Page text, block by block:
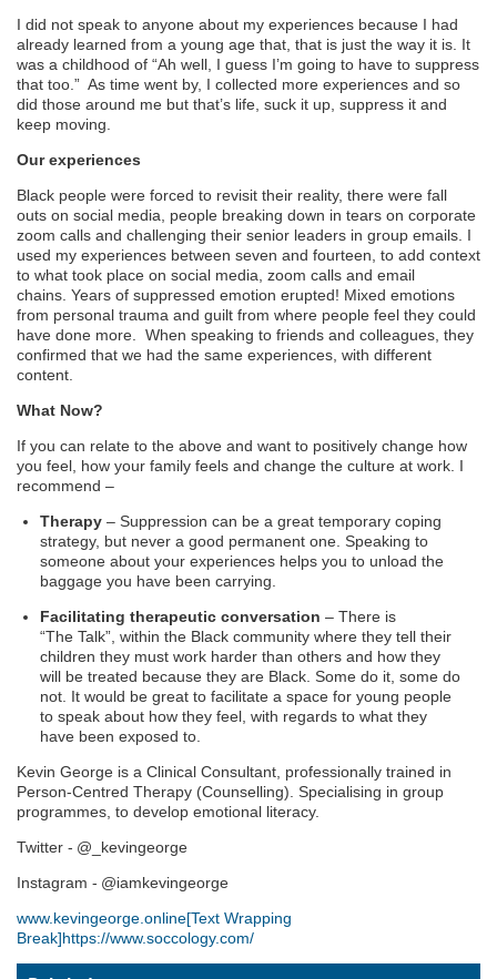
I did not speak to anyone about my experiences because I had
already learned from a young age that, that is just the way it is. It
was a childhood of “Ah well, I guess I’m going to have to suppress
that too.” As time went by, I collected more experiences and so
did those around me but that’s life, suck it up, suppress it and
keep moving.
Our experiences
Black people were forced to revisit their reality, there were fall
outs on social media, people breaking down in tears on corporate
zoom calls and challenging their senior leaders in group emails. I
used my experiences between seven and fourteen, to add context
to what took place on social media, zoom calls and email
chains. Years of suppressed emotion erupted! Mixed emotions
from personal trauma and guilt from where people feel they could
have done more. When speaking to friends and colleagues, they
confirmed that we had the same experiences, with different
content.
What Now?
If you can relate to the above and want to positively change how
you feel, how your family feels and change the culture at work. I
recommend –
Therapy – Suppression can be a great temporary coping
strategy, but never a good permanent one. Speaking to
someone about your experiences helps you to unload the
baggage you have been carrying.
Facilitating therapeutic conversation – There is
“The Talk”, within the Black community where they tell their
children they must work harder than others and how they
will be treated because they are Black. Some do it, some do
not . It would be great to facilitate a space for young people
to speak about how they feel, with regards to what they
have been exposed to.
Kevin George is a Clinical Consultant, professionally trained in
Person-Centred Therapy (Counselling). Specialising in group
programmes, to develop emotional literacy.
Twitter - @_kevingeorge
Instagram - @iamkevingeorge
www.kevingeorge.online[Text Wrapping
Break]https://www.soccology.com/